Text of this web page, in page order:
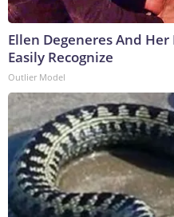
Ellen Degeneres And
Easily Recognize
Outlier Model